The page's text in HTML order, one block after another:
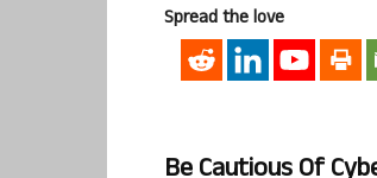
Spread the love